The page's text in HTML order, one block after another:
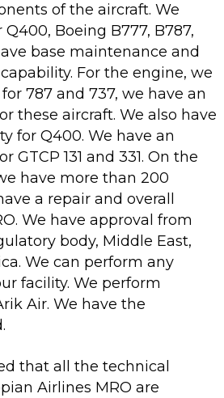
of the aircraft. We
Boeing B777, B787,
base maintenance and
For the engine, we
787 and 737, we have an
these aircraft. We also have
for Q400. We have an
GTCP 131 and 331. On the
have more than 200
a repair and overall
We have approval from
body, Middle East,
We can perform any
facility. We perform
Air. We have the
that all the technical
Airlines MRO are